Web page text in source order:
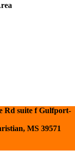
Rd suite f Gulfport-
MS 39571